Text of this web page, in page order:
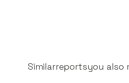
Similarreportsyou also